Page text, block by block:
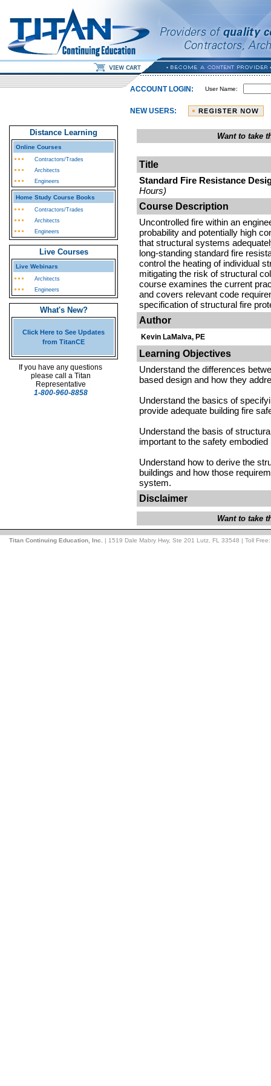
ACCOUNT LOGIN: User Name:
NEW USERS:
Distance Learning
Online Courses
Contractors/Trades
Architects
Engineers
Home Study Course Books
Contractors/Trades
Architects
Engineers
Live Courses
Live Webinars
Architects
Engineers
What's New?
Click Here to See Updates
from TitanCE
If you have any questions
please call a Titan
Representative
1-800-960-8858
Want to take
Title
Standard Fire Resistance
Hours)
Course Description
Uncontrolled fire within an
probability and potentially high
that structural systems
long-standing standard fire
control the heating of individual
mitigating the risk of structural
course examines the current
and covers relevant code
specification of structural fire
Author
Kevin LaMalva, PE
Learning Objectives
Understand the differences
based design and how they
Understand the basics of
provide adequate building fire
Understand the basis of
important to the safety
Understand how to derive the
buildings and how those
system.
Disclaimer
Want to take
Titan Continuing Education, Inc. | 1519 Dale Mabry Hwy, Ste 201 Lutz, FL 33548 | Toll